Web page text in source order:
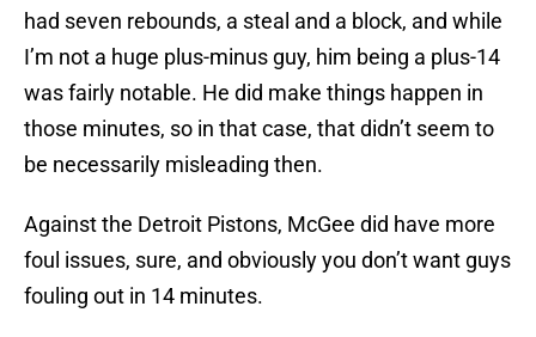
had seven rebounds, a steal and a block, and while
I’m not a huge plus-minus guy, him being a plus-14
was fairly notable. He did make things happen in
those minutes, so in that case, that didn’t seem to
be necessarily misleading then.
Against the Detroit Pistons, McGee did have more
foul issues, sure, and obviously you don’t want guys
fouling out in 14 minutes.